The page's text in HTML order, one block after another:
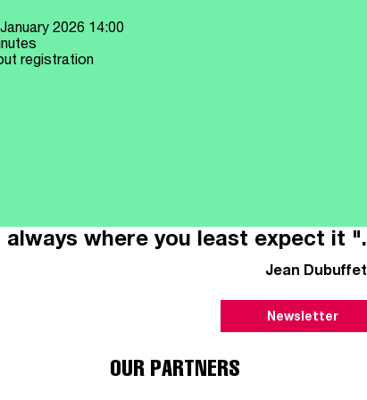
2026 14:00
registration
where you least expect it ".
Jean Dubuffet
Newsletter
OUR PARTNERS